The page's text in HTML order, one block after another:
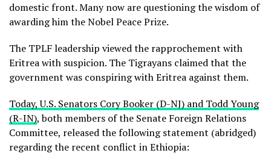
domestic front. Many now are questioning the wisdom of
awarding him the Nobel Peace Prize.
The TPLF leadership viewed the rapprochement with
Eritrea with suspicion. The Tigrayans claimed that the
government was conspiring with Eritrea against them.
Today, U.S. Senators Cory Booker (D-NJ) and Todd Young
(R-IN), both members of the Senate Foreign Relations
Committee, released the following statement (abridged)
regarding the recent conflict in Ethiopia: